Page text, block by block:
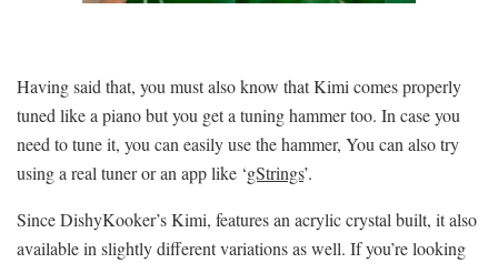
Having said that, you must also know that Kimi comes properly
tuned like a piano but you get a tuning hammer too. In case you
need to tune it, you can easily use the hammer, You can also try
using a real tuner or an app like ‘gStrings’.
Since DishyKooker’s Kimi, features an acrylic crystal built, it also
available in slightly different variations as well. If you’re looking